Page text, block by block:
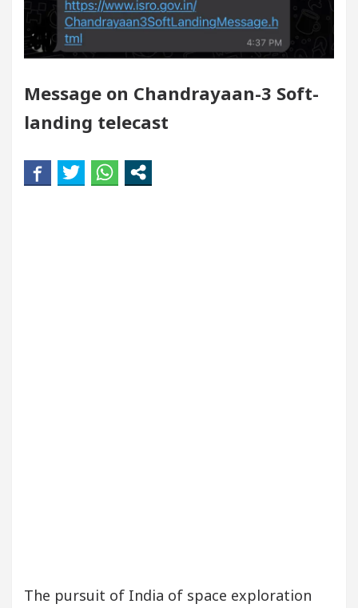
Beautiful Skin 5 Best Cardiologists In
Easy Plus and how it was made Toyota
Message on Chandrayaan-3 Soft-
landing telecast
The pursuit of India of space exploration